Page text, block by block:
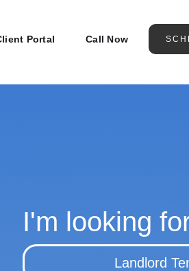
Portal Call Now
I'm looking
Landlord